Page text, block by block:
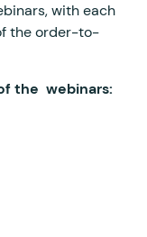
with each
the order-to-
the webinars: